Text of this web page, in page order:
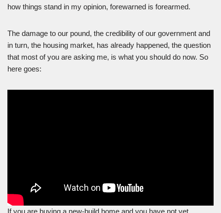
how things stand in my opinion, forewarned is forearmed.
The damage to our pound, the credibility of our government and
in turn, the housing market, has already happened, the question
that most of you are asking me, is what you should do now. So
here goes: